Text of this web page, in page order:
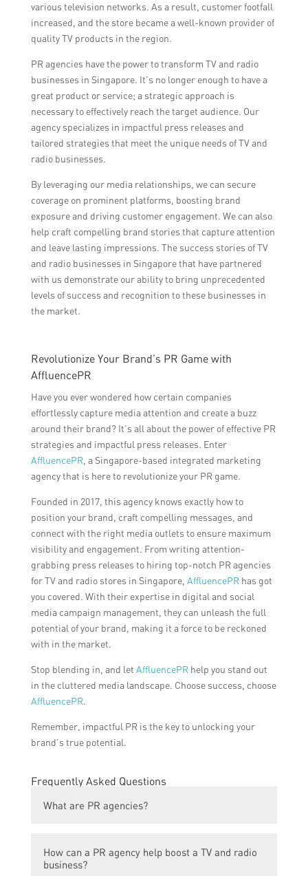
various television networks. As a result, customer footfall
increased, and the store became a well-known provider of
quality TV products in the region.
PR agencies have the power to transform TV and radio
businesses in Singapore. It’s no longer enough to have a
great product or service; a strategic approach is
necessary to effectively reach the target audience. Our
agency specializes in impactful press releases and
tailored strategies that meet the unique needs of TV and
radio businesses.
By leveraging our media relationships, we can secure
coverage on prominent platforms, boosting brand
exposure and driving customer engagement. We can also
help craft compelling brand stories that capture attention
and leave lasting impressions. The success stories of TV
and radio businesses in Singapore that have partnered
with us demonstrate our ability to bring unprecedented
levels of success and recognition to these businesses in
the market.
Revolutionize Your Brand’s PR Game with
AffluencePR
Have you ever wondered how certain companies
effortlessly capture media attention and create a buzz
around their brand? It’s all about the power of effective PR
strategies and impactful press releases. Enter
AffluencePR, a Singapore-based integrated marketing
agency that is here to revolutionize your PR game.
Founded in 2017, this agency knows exactly how to
position your brand, craft compelling messages, and
connect with the right media outlets to ensure maximum
visibility and engagement. From writing attention-
grabbing press releases to hiring top-notch PR agencies
for TV and radio stores in Singapore, AffluencePRhas got
you covered. With their expertise in digital and social
media campaign management, they can unleash the full
potential of your brand, making it a force to be reckoned
with in the market.
Stop blending in, and let AffluencePRhelp you stand out
in the cluttered media landscape. Choose success, choose
AffluencePR.
Remember, impactful PR is the key to unlocking your
brand’s true potential.
Frequently Asked Questions
What are PR agencies?
are firms that offer strategic
How can a PR agency help boost a TV and radio
business?